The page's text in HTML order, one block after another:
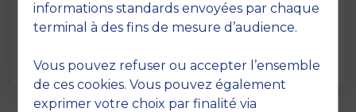
Act for Change Act for Change is an MBS
association whose aim is to support projects
informations standards envoyées par chaque
terminal à des fins de mesure d’audience.
Vous pouvez refuser ou accepter l’ensemble
de ces cookies. Vous pouvez également
exprimer votre choix par finalité via